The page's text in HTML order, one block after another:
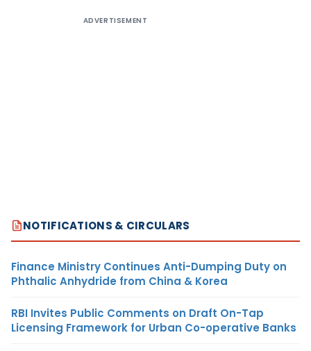
ADVERTISEMENT
NOTIFICATIONS & CIRCULARS
Finance Ministry Continues Anti-Dumping Duty on
Phthalic Anhydride from China & Korea
RBI Invites Public Comments on Draft On-Tap
Licensing Framework for Urban Co-operative Banks